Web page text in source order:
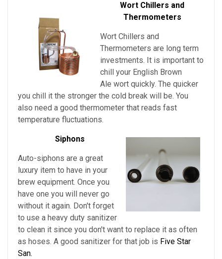
Wort Chillers and
Thermometers
Wort Chillers and
Thermometers are long term
investments. It is important to
chill your English Brown
Ale wort quickly. The quicker
you chill it the stronger the cold break will be. You
also need a good thermometer that reads fast
temperature fluctuations.
Siphons
Auto-siphons are a great
luxury item to have in your
brew equipment. Once you
have one you will never go
without it again. Don't forget
to use a heavy duty sanitizer
to clean it since you don't want to replace it as often
as hoses. A good sanitizer for that job is Five Star
San.